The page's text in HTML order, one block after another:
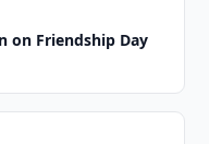
on Friendship Day